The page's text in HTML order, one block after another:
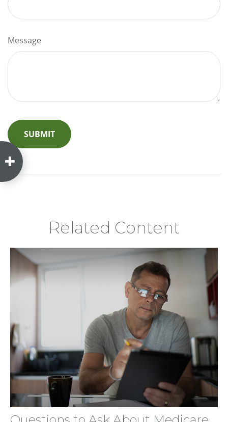
Message
Related Content